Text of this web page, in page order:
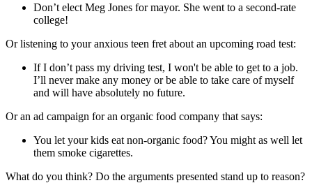
Don’t elect Meg Jones for mayor. She went to a second-rate
college!
Or listening to your anxious teen fret about an upcoming road test:
If I don’t pass my driving test, I won't be able to get to a job.
I’ll never make any money or be able to take care of myself
and will have absolutely no future.
Or an ad campaign for an organic food company that says:
You let your kids eat non-organic food? You might as well let
them smoke cigarettes.
What do you think? Do the arguments presented stand up to reason?